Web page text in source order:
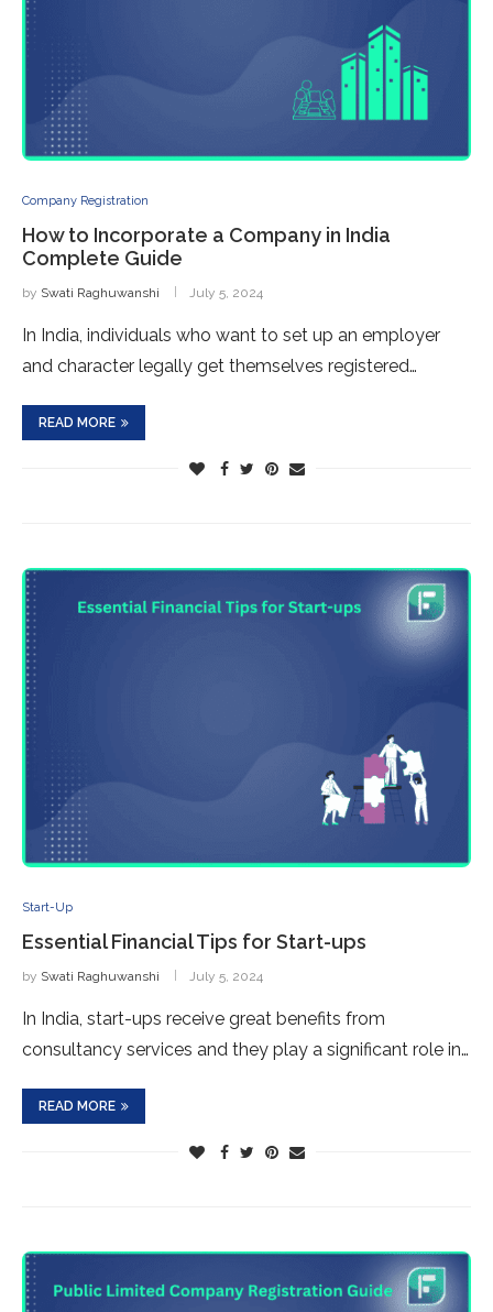
Company Registration
How to Incorporate a Company in India
Complete Guide
by Swati Raghuwanshi July 5, 2024
In India, individuals who want to set up an employer
and character legally get themselves registered…
READ MORE
Start-Up
Essential Financial Tips for Start-ups
by Swati Raghuwanshi July 5, 2024
In India, start-ups receive great benefits from
consultancy services and they play a significant role in…
READ MORE